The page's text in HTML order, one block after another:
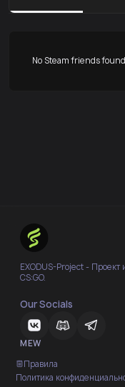
No Steam friends
EXODUS-Project - Проект
CS:GO.
Our Socials
MEW
Правила
Политика